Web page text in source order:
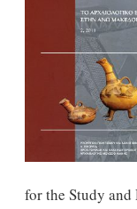
for the Study